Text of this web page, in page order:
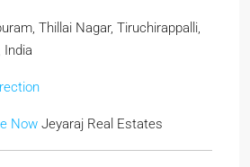
Thillai Nagar, Tiruchirappalli,
India
Now Jeyaraj Real Estates